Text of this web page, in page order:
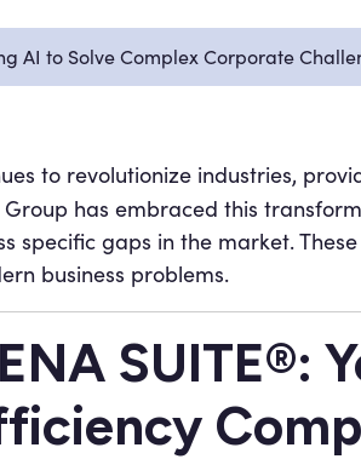
AI to Solve Complex Corporate
to revolutionize industries,
has embraced this
specific gaps in the market.
business problems.
SUITE®: